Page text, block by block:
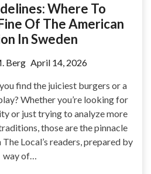
Where To
Of The American
In Sweden
Berg April 14, 2026
find the juiciest burgers or a
Whether you’re looking for
or just trying to analyze more
those are the pinnacle
Local’s readers, prepared by
way of…